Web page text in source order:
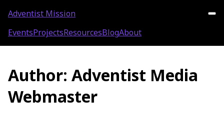
Adventist Mission
EventsProjectsResourcesBlogAbout
Author: Adventist Media
Webmaster